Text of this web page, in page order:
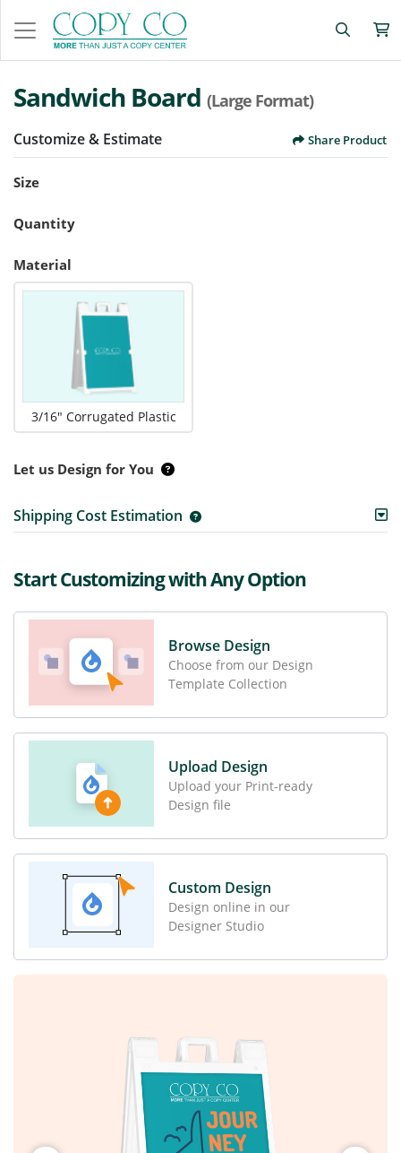
Sandwich Board (Large Format)
Customize & Estimate Share Product
Size
Quantity
Material
3/16" Corrugated Plastic
Let us Design for You
Shipping Cost Estimation
Start Customizing with Any Option
Browse Design
Choose from our Design
Template Collection
Upload Design
Upload your Print-ready
Design file
Custom Design
Design online in our
Designer Studio